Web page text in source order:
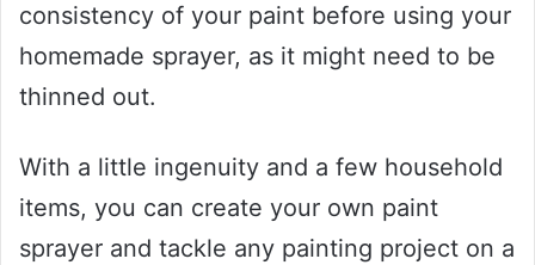
consistency of your paint before using your
homemade sprayer, as it might need to be
thinned out.
With a little ingenuity and a few household
items, you can create your own paint
sprayer and tackle any painting project on a